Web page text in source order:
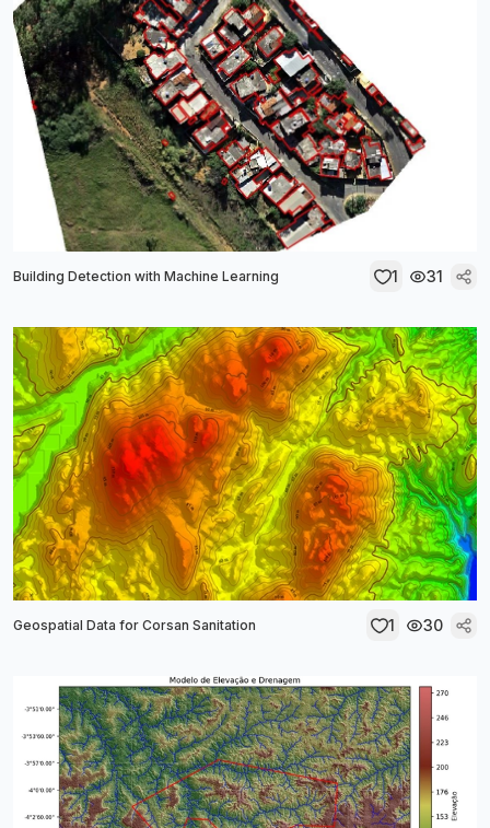
Building Detection with Machine Learning 1 31
Geospatial Data for Corsan Sanitation 1 30